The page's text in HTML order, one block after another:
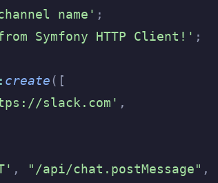
name' ;
Symfony HTTP Client!' ;
create([
slack.com' ,
, "/api/chat.postMessage" ,